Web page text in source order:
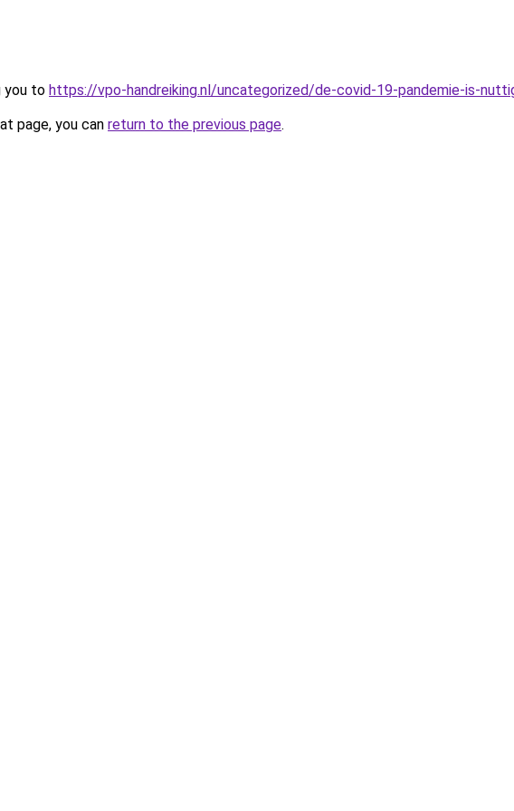
you to https://vpo-handreiking.nl/uncategorized/de-covid-19-pandemie-is-
page, you can return to the previous page.